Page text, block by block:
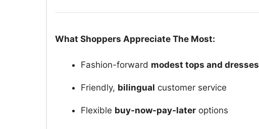
What Shoppers Appreciate The Most:
Fashion-forward modest tops and dresses
Friendly, bilingual customer service
Flexible buy-now-pay-later options